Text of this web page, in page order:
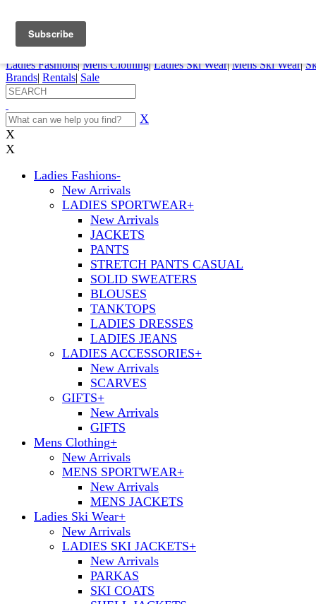
My Account My Rentals
Pepi Sports
Ladies Fashions| Mens Clothing| Ladies Ski Wear| Mens Ski Wear|
Brands| Rentals| Sale
X
X
X
Ladies Fashions-
New Arrivals
LADIES SPORTWEAR+
New Arrivals
JACKETS
PANTS
STRETCH PANTS CASUAL
SOLID SWEATERS
BLOUSES
TANKTOPS
LADIES DRESSES
LADIES JEANS
LADIES ACCESSORIES+
New Arrivals
SCARVES
GIFTS+
New Arrivals
GIFTS
Mens Clothing+
New Arrivals
MENS SPORTWEAR+
New Arrivals
MENS JACKETS
Ladies Ski Wear+
New Arrivals
LADIES SKI JACKETS+
New Arrivals
PARKAS
SKI COATS